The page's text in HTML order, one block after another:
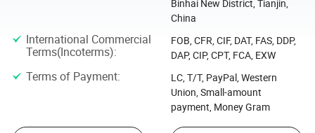
Binhai New District, Tianjin,
China
International Commercial
Terms(Incoterms):
FOB, CFR, CIF, DAT, FAS, DDP,
DAP, CIP, CPT, FCA, EXW
Terms of Payment:
LC, T/T, PayPal, Western
Union, Small-amount
payment, Money Gram